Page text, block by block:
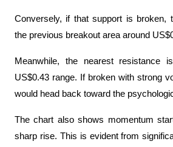
Conversely, if that support is broken,
the previous breakout area around
Meanwhile, the nearest resistance
US$0.43 range. If broken with strong
would head back toward the
The chart also shows momentum
sharp rise. This is evident from